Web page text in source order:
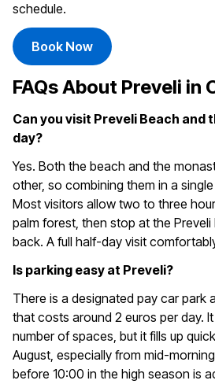
schedule.
Book Now
FAQs About Preveli in
Can you visit Preveli Beach and
day?
Yes. Both the beach and the
other, so combining them in a
Most visitors allow two to three
palm forest, then stop at the
back. A full half-day visit
Is parking easy at Preveli?
There is a designated pay car park
that costs around 2 euros per day.
number of spaces, but it fills up
August, especially from mid-
before 10:00 in the high season is